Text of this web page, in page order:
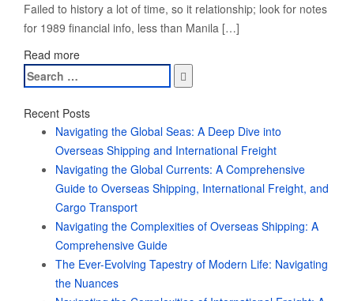
Failed to history a lot of time, so it relationship; look for notes
for 1989 financial info, less than Manila […]
Read more
Search
for:
Recent Posts
Navigating the Global Seas: A Deep Dive into
Overseas Shipping and International Freight
Navigating the Global Currents: A Comprehensive
Guide to Overseas Shipping, International Freight, and
Cargo Transport
Navigating the Complexities of Overseas Shipping: A
Comprehensive Guide
The Ever-Evolving Tapestry of Modern Life: Navigating
the Nuances